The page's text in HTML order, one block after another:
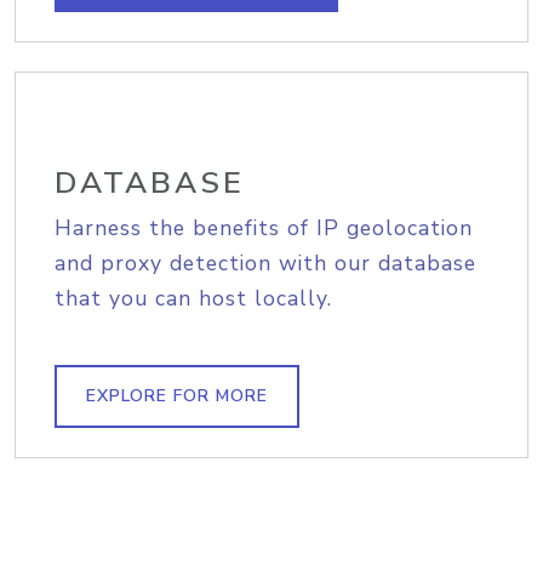
DATABASE
Harness the benefits of IP geolocation
and proxy detection with our database
that you can host locally.
EXPLORE FOR MORE